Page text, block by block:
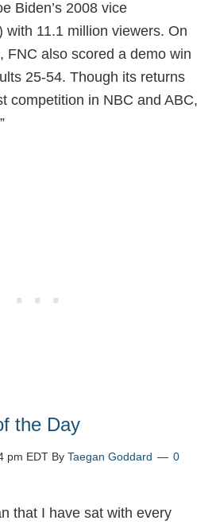
Biden’s 2008 vice
with 11.1 million viewers. On
FNC also scored a demo win
25-54. Though its returns
competition in NBC and ABC,
the Day
pm EDT ByTaegan Goddard
0
that I have sat with every